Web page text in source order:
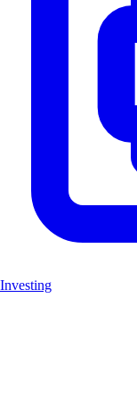
Investing